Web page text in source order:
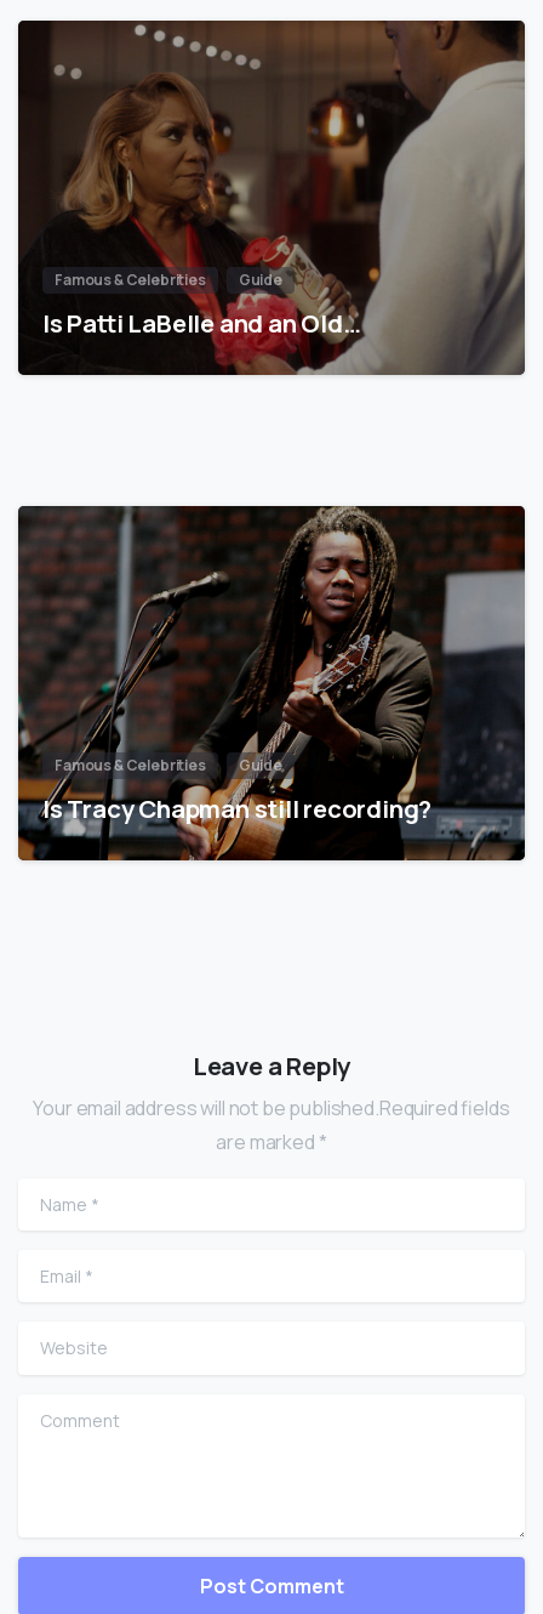
Famous & Celebrities Guide
Is Patti LaBelle and an Old…
Famous & Celebrities Guide
Is Tracy Chapman still recording?
Leave a Reply
Your email address will not be published.Required fields
are marked *
Name
Email
Website
Comment